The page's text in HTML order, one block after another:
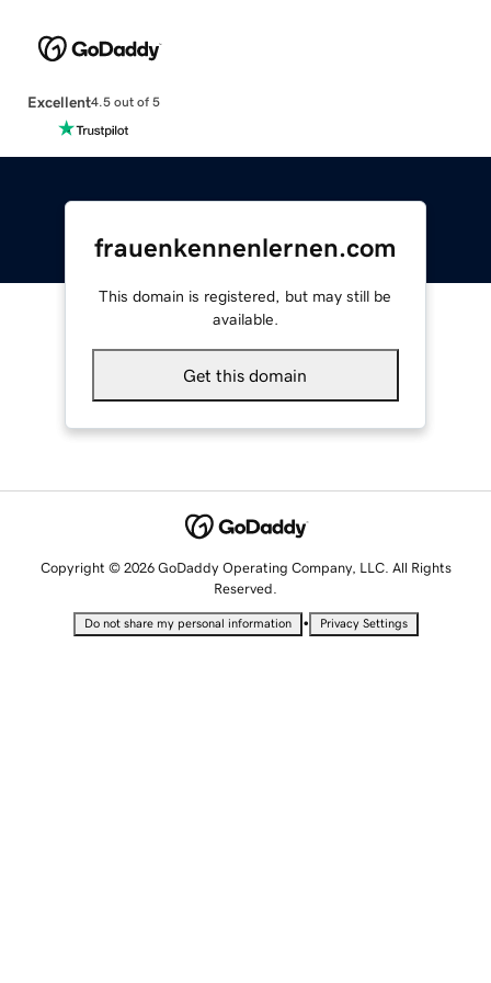
Excellent4.5 out of 5
frauenkennenlernen.com
This domain is registered, but may still be
available.
Get this domain
Copyright © 2026 GoDaddy Operating Company, LLC. All Rights
Reserved.
Do not share my personal information • Privacy Settings